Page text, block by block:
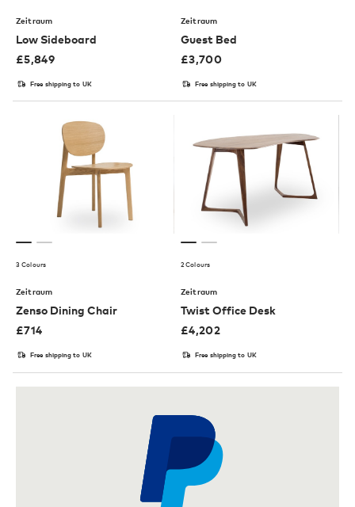
Zeitraum
Low Sideboard
£5,849
Free shipping to UK
Zeitraum
Guest Bed
£3,700
Free shipping to UK
3 Colours
Zeitraum
Zenso Dining Chair
£714
Free shipping to UK
2 Colours
Zeitraum
Twist Office Desk
£4,202
Free shipping to UK